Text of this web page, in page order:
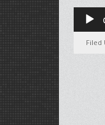
Audio
Player
Filed